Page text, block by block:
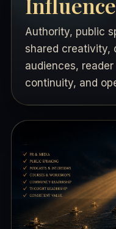
Authority, public
shared creativity,
audiences,
continuity, and